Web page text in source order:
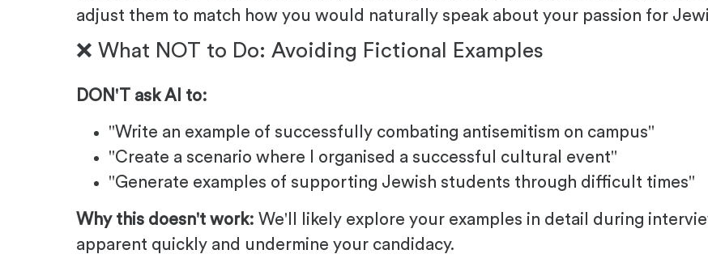
adjust them to match how you would naturally speak about your passion for
❌ What NOT to Do: Avoiding Fictional Examples
DON'T ask AI to:
"Write an example of successfully combating antisemitism on campus"
"Create a scenario where I organised a successful cultural event"
"Generate examples of supporting Jewish students through difficult times"
Why this doesn't work: We'll likely explore your examples in detail during
apparent quickly and undermine your candidacy.